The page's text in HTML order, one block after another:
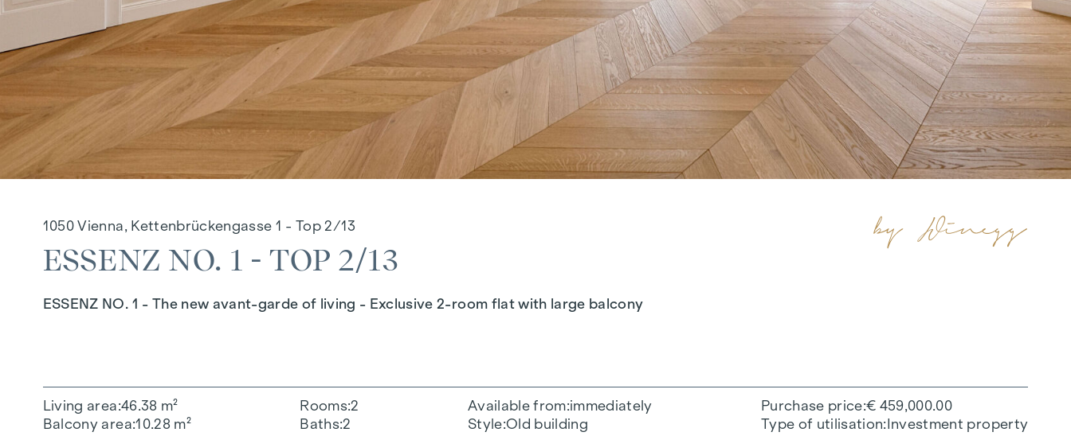
1050 Vienna, Kettenbrückengasse 1 - Top 2/13
ESSENZ NO. 1 - TOP 2/13
ESSENZ NO. 1 - The new avant-garde of living - Exclusive 2-room flat with large balcony
Living area 46.38 m²
Balcony area 10.28 m²
Rooms 2
Baths 2
Available from immediately
Style Old building
Purchase price € 459,000.00
Type of utilisation Investment property